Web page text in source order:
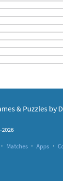
& Puzzles by
2026
· Matches · Apps ·